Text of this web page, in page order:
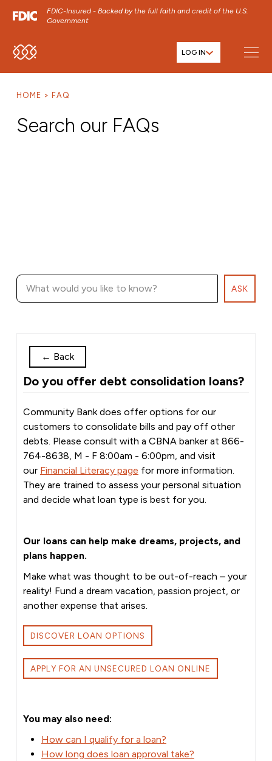
FDIC-Insured - Backed by the full faith and credit of the U.S.
Government
SKIP TO MAIN MENU
SKIP TO FOOTER CONTENT
LOG IN
HOME FAQ
Search our FAQs
ASK
← Back
Do you offer debt consolidation loans?
Community Bank does offer options for our
customers to consolidate bills and pay off other
debts. Please consult with a CBNA banker at 866-
764-8638, M - F 8:00am - 6:00pm, and visit
our Financial Literacy page for more information.
They are trained to assess your personal situation
and decide what loan type is best for you.
Our loans can help make dreams, projects, and
plans happen.
Make what was thought to be out-of-reach – your
reality! Fund a dream vacation, passion project, or
another expense that arises.
DISCOVER LOAN OPTIONS
APPLY FOR AN UNSECURED LOAN ONLINE
You may also need:
How can I qualify for a loan?
How long does loan approval take?